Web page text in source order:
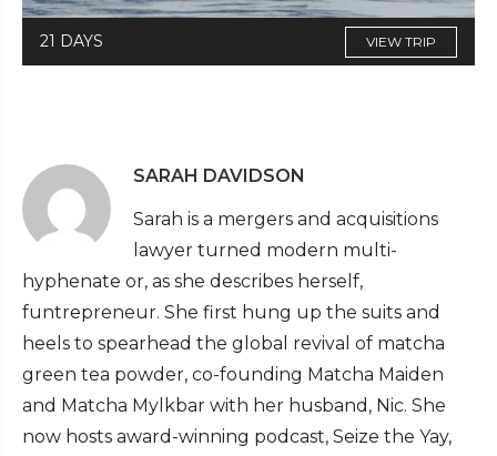
21 DAYS VIEW TRIP
SARAH DAVIDSON
Sarah is a mergers and acquisitions
lawyer turned modern multi-
hyphenate or, as she describes herself,
funtrepreneur. She first hung up the suits and
heels to spearhead the global revival of matcha
green tea powder, co-founding Matcha Maiden
and Matcha Mylkbar with her husband, Nic. She
now hosts award-winning podcast, Seize the Yay,